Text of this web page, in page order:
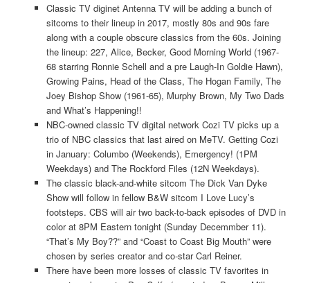
Classic TV diginet Antenna TV will be adding a bunch of
sitcoms to their lineup in 2017, mostly 80s and 90s fare
along with a couple obscure classics from the 60s. Joining
the lineup: 227, Alice, Becker, Good Morning World (1967-
68 starring Ronnie Schell and a pre Laugh-In Goldie Hawn),
Growing Pains, Head of the Class, The Hogan Family, The
Joey Bishop Show (1961-65), Murphy Brown, My Two Dads
and What’s Happening!!
NBC-owned classic TV digital network Cozi TV picks up a
trio of NBC classics that last aired on MeTV. Getting Cozi
in January: Columbo (Weekends), Emergency! (1PM
Weekdays) and The Rockford Files (12N Weekdays).
The classic black-and-white sitcom The Dick Van Dyke
Show will follow in fellow B&W sitcom I Love Lucy’s
footsteps. CBS will air two back-to-back episodes of DVD in
color at 8PM Eastern tonight (Sunday Decemmber 11).
“That’s My Boy??” and “Coast to Coast Big Mouth” were
chosen by series creator and co-star Carl Reiner.
There have been more losses of classic TV favorites in